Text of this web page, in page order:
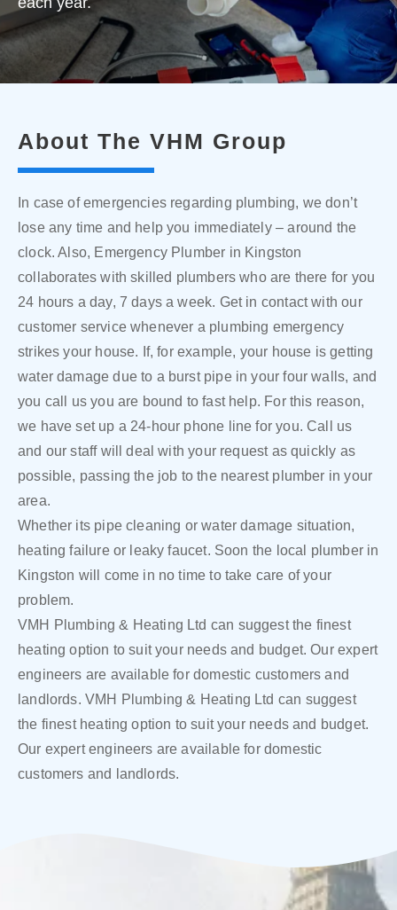
About The VHM Group
In case of emergencies regarding plumbing, we don’t
lose any time and help you immediately – around the
clock. Also, Emergency Plumber in Kingston
collaborates with skilled plumbers who are there for you
24 hours a day, 7 days a week. Get in contact with our
customer service whenever a plumbing emergency
strikes your house. If, for example, your house is getting
water damage due to a burst pipe in your four walls, and
you call us you are bound to fast help. For this reason,
we have set up a 24-hour phone line for you. Call us
and our staff will deal with your request as quickly as
possible, passing the job to the nearest plumber in your
area.
Whether its pipe cleaning or water damage situation,
heating failure or leaky faucet. Soon the local plumber in
Kingston will come in no time to take care of your
problem.
VMH Plumbing & Heating Ltd can suggest the finest
heating option to suit your needs and budget. Our expert
engineers are available for domestic customers and
landlords. VMH Plumbing & Heating Ltd can suggest
the finest heating option to suit your needs and budget.
Our expert engineers are available for domestic
customers and landlords.